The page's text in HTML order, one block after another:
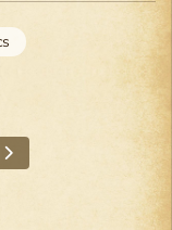
Without
I Couldn’t Even